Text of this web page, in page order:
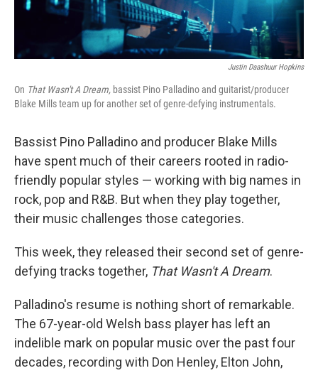
Justin Daashuur Hopkins
On That Wasn't A Dream, bassist Pino Palladino and guitarist/producer
Blake Mills team up for another set of genre-defying instrumentals.
Bassist Pino Palladino and producer Blake Mills
have spent much of their careers rooted in radio-
friendly popular styles — working with big names in
rock, pop and R&B. But when they play together,
their music challenges those categories.
This week, they released their second set of genre-
defying tracks together, That Wasn't A Dream.
Palladino's resume is nothing short of remarkable.
The 67-year-old Welsh bass player has left an
indelible mark on popular music over the past four
decades, recording with Don Henley, Elton John,